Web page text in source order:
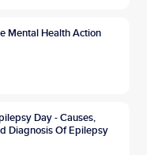
Mental Health Action
Day - Causes,
Diagnosis Of Epilepsy